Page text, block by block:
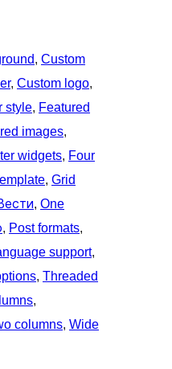
, Custom
, Custom logo
style, Featured
images
widgets, Four
, Grid
, One
, Post formats
support
, Threaded
columns, Wide